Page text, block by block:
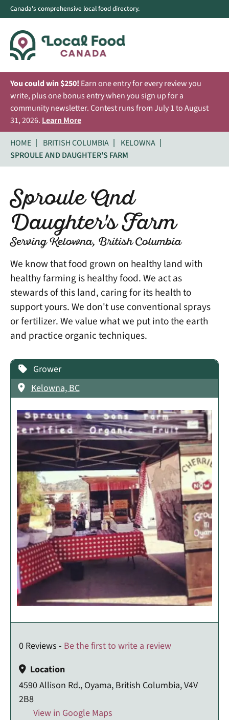
Canada's comprehensive local food directory.
You could win $250! Earn one entry for every review you
write, plus one bonus entry when you sign up for a
community newsletter. Contest runs from July 1 to August
31, 2026. Learn More
HOME
BRITISH COLUMBIA
KELOWNA
SPROULE AND DAUGHTER'S FARM
Sproule And
Daughter's Farm
Serving Kelowna, British Columbia
We know that food grown on healthy land with
healthy farming is healthy food. We act as
stewards of this land, caring for its health to
support yours. We don't use conventional sprays
or fertilizer. We value what we put into the earth
and practice organic techniques.
Grower
Kelowna, BC
0 Reviews - Be the first to write a review
Location
4590 Allison Rd., Oyama, British Columbia, V4V
2B8
View in Google Maps